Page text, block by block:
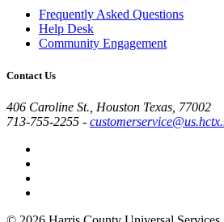
Frequently Asked Questions
Help Desk
Community Engagement
Contact Us
406 Caroline St., Houston Texas, 77002
713-755-2255 -